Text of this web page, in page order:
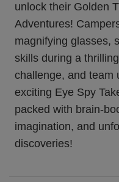
unlock their Golden
Adventures!
magnifying glasses,
skills during a
challenge, and team
exciting Eye Spy
packed with brain-
imagination, and
discoveries!